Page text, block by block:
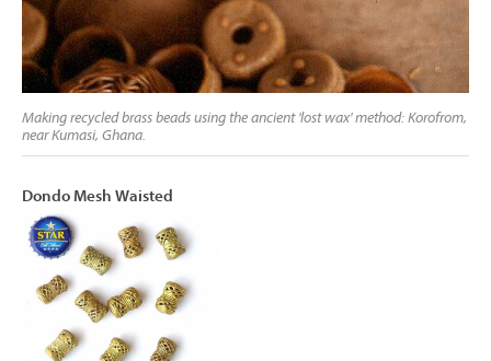
Making recycled brass beads using the ancient 'lost wax' method: Korofrom,
near Kumasi, Ghana.
Dondo Mesh Waisted